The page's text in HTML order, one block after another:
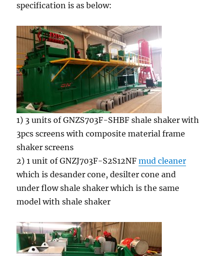
specification is as below:
1) 3 units of GNZS703F-SHBF shale shaker with
3pcs screens with composite material frame
shaker screens
2) 1 unit of GNZJ703F-S2S12NFmud cleaner
which is desander cone, desilter cone and
under flow shale shaker which is the same
model with shale shaker